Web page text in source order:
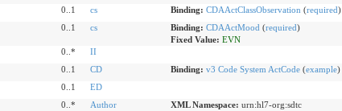
0..1 cs Binding: CDAActClassObservation (required)
0..1 cs Binding: CDAActMood (required)
Fixed Value: EVN
0..*
II
0..1 CD Binding: v3 Code System ActCode(example)
0..1
ED
0..* Author XML Namespace: urn:hl7-org:sdtc